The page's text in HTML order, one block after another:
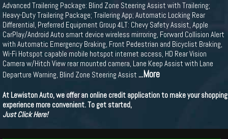
Advanced Trailering Package: Blind Zone Steering Assist with Trailering;
Heavy-Duty Trailering Package; Trailering App; Automatic Locking Rear
Differential, Preferred Equipment Group 4LT: Chevy Safety Assist, Apple
CarPlay/Android Auto smart device wireless mirroring, Forward Collision Alert
with Automatic Emergency Braking, Front Pedestrian and Bicyclist Braking,
Wi-Fi Hotspot capable mobile hotspot internet access, HD Rear Vision
Camera w/Hitch View rear mounted camera, Lane Keep Assist with Lane
Departure Warning, Blind Zone Steering Assist ...More
At Lewiston Auto, we offer an online credit application to make your shopping
experience more convenient. To get started,
Just Click Here!